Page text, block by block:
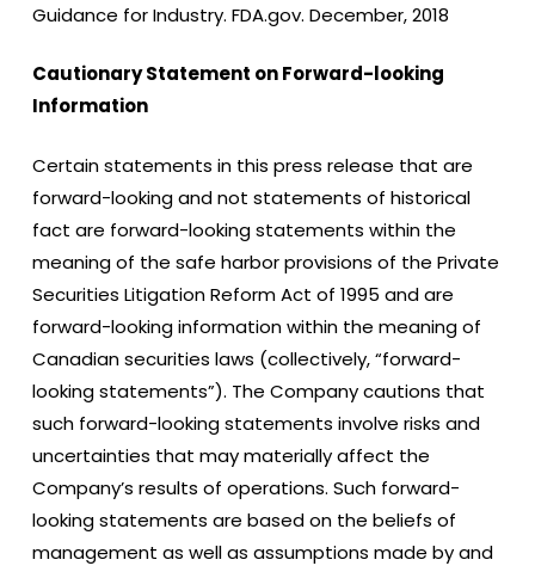
Guidance for Industry. FDA.gov. December, 2018
Cautionary Statement on Forward-looking
Information
Certain statements in this press release that are
forward-looking and not statements of historical
fact are forward-looking statements within the
meaning of the safe harbor provisions of the Private
Securities Litigation Reform Act of 1995 and are
forward-looking information within the meaning of
Canadian securities laws (collectively, “forward-
looking statements”). The Company cautions that
such forward-looking statements involve risks and
uncertainties that may materially affect the
Company’s results of operations. Such forward-
looking statements are based on the beliefs of
management as well as assumptions made by and